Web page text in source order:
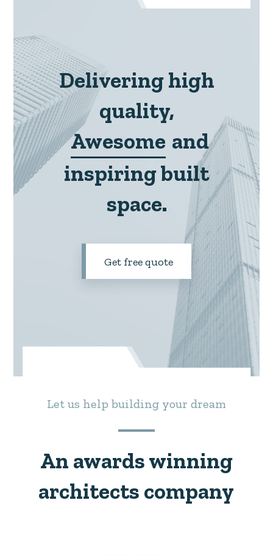
Delivering high
quality,
Awesome and
inspiring built
space.
Get free quote
Let us help building your dream
An awards winning
architects company